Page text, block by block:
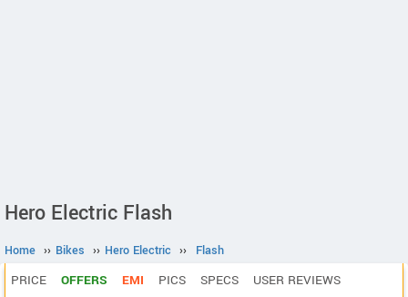
Hero Electric Flash
Home ›› Bikes ›› Hero Electric ›› Flash
PRICE OFFERS EMI PICS SPECS USER REVIEWS